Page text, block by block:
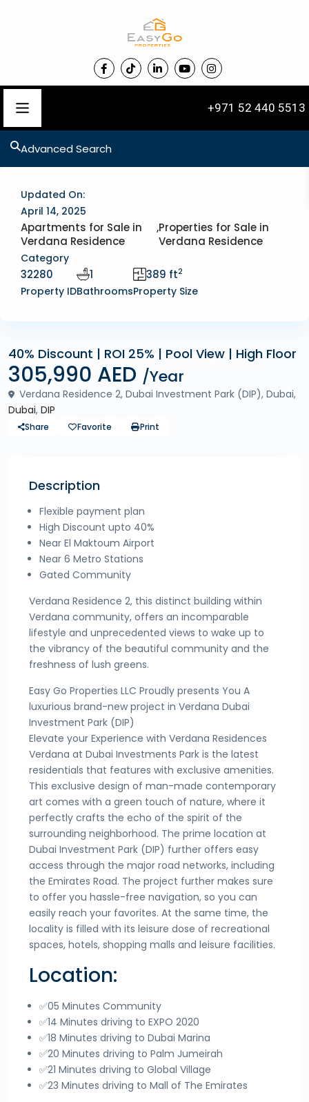
+971 52 440 5513
Advanced Search
Updated On:
April 14, 2025
Apartments for Sale in
Verdana Residence
,Properties for Sale in
Verdana Residence
Category
32280
Property ID
1
Bathrooms
389 ft2
Property Size
Off Plan Apartments for Sale in Verdana Residence
40% Discount | ROI 25% | Pool View | High Floor
305,990 AED /Year
Verdana Residence 2, Dubai Investment Park (DIP), Dubai,
Dubai, DIP
Share Favorite Print
Description
Flexible payment plan
High Discount upto 40%
Near El Maktoum Airport
Near 6 Metro Stations
Gated Community
Verdana Residence 2, this distinct building within
Verdana community, offers an incomparable
lifestyle and unprecedented views to wake up to
the vibrancy of the beautiful community and the
freshness of lush greens.
Easy Go Properties LLC Proudly presents You A
luxurious brand-new project in Verdana Dubai
Investment Park (DIP)
Elevate your Experience with Verdana Residences
Verdana at Dubai Investments Park is the latest
residentials that features with exclusive amenities.
This exclusive design of man-made contemporary
art comes with a green touch of nature, where it
perfectly crafts the echo of the spirit of the
surrounding neighborhood. The prime location at
Dubai Investment Park (DIP) further offers easy
access through the major road networks, including
the Emirates Road. The project further makes sure
to offer you hassle-free navigation, so you can
easily reach your favorites. At the same time, the
locality is filled with its leisure dose of recreational
spaces, hotels, shopping malls and leisure facilities.
Location:
✅05 Minutes Community
✅14 Minutes driving to EXPO 2020
✅18 Minutes driving to Dubai Marina
✅20 Minutes driving to Palm Jumeirah
✅21 Minutes driving to Global Village
✅23 Minutes driving to Mall of The Emirates